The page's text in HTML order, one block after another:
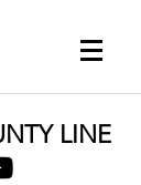
LINE